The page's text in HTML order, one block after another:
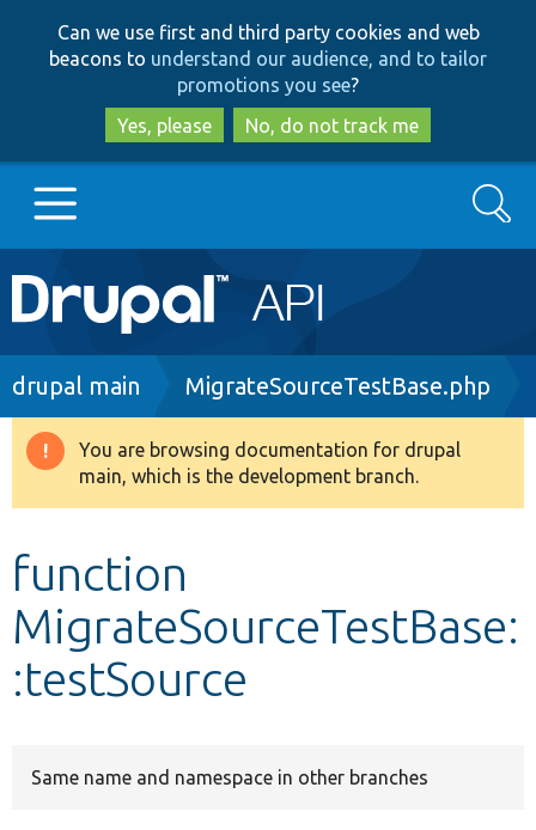
to
main
content
to
search
Can we use first and third party cookies and web
beacons to understand our audience, and to tailor
promotions you see?
Yes, please
No, do not track me
Main
navigation
Go to Drupal.org
Drupal 8+
Develop for Drupal
Search
Breadcrumb
drupal main MigrateSourceTestBase.php
Warning
message
You are browsing documentation for drupal
main, which is the development branch.
function
MigrateSourceTestBase:
:testSource
Same name and namespace in other branches